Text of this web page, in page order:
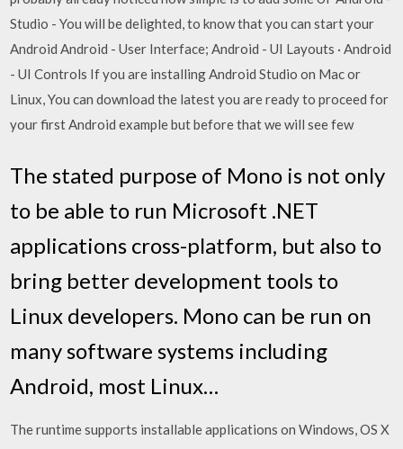
Studio - You will be delighted, to know that you can start your
Android Android - User Interface; Android - UI Layouts · Android
- UI Controls If you are installing Android Studio on Mac or
Linux, You can download the latest you are ready to proceed for
your first Android example but before that we will see few
The stated purpose of Mono is not only
to be able to run Microsoft .NET
applications cross-platform, but also to
bring better development tools to
Linux developers. Mono can be run on
many software systems including
Android, most Linux…
The runtime supports installable applications on Windows, OS X